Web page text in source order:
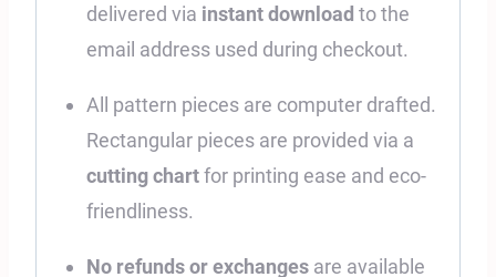
delivered via instant download to the
email address used during checkout.
All pattern pieces are computer drafted.
Rectangular pieces are provided via a
cutting chartfor printing ease and eco-
friendliness.
No refunds or exchanges are available